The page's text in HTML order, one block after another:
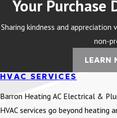
Your Purchase
Sharing kindness and
non-
LEARN
HVAC SERVICES
Barron Heating AC Electrical &
HVAC services go beyond heating